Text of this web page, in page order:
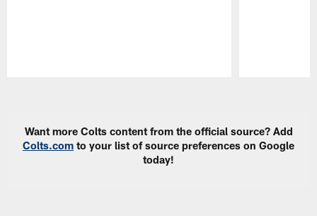
Want more Colts content from the official source? Add
Colts.com to your list of source preferences on Google
today!